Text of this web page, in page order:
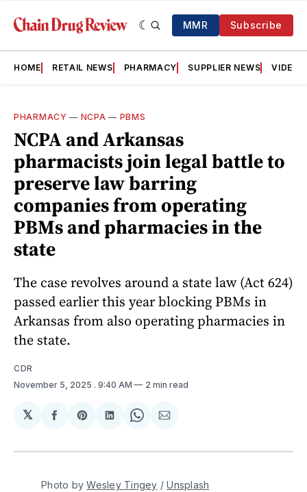
MMR Subscribe
HOME RETAIL NEWS PHARMACY SUPPLIER NEWS VIDEOS
PHARMACY — NCPA — PBMS
NCPA and Arkansas
pharmacists join legal battle to
preserve law barring
companies from operating
PBMs and pharmacies in the
state
The case revolves around a state law (Act 624)
passed earlier this year blocking PBMs in
Arkansas from also operating pharmacies in
the state.
CDR
November 5, 2025 . 9:40 AM 2 min read
𝕏
Share
Facebook
Share
Pinterest
Share
LinkedIn
Share
WhatsApp
Share
Email
Photo by Wesley Tingey / Unsplash